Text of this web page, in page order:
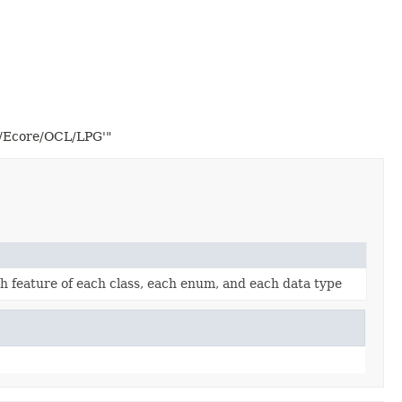
OCL/LPG'"
of each class, each enum, and each data type